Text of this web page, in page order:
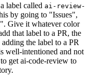
label called ai-review-
by going to "Issues",
Give it whatever color
that label to a PR, the
the label to a PR
well-intentioned and not
get ai-code-review to